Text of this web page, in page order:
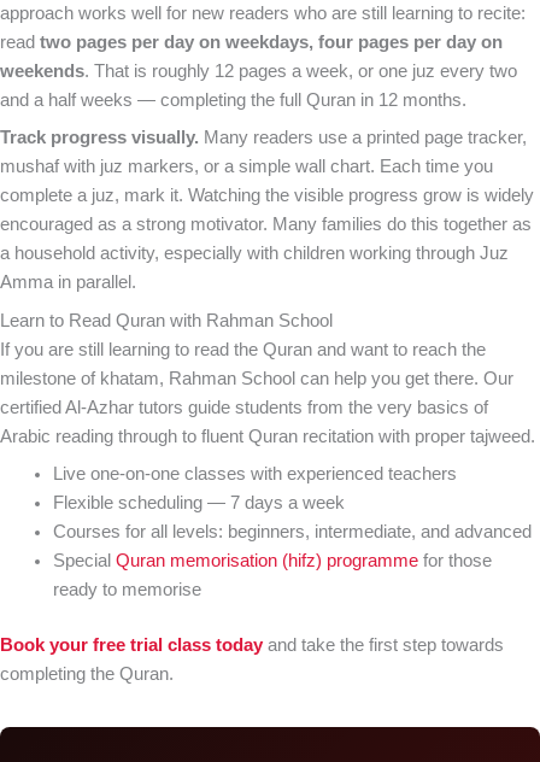
approach works well for new readers who are still learning to recite:
read two pages per day on weekdays, four pages per day on
weekends. That is roughly 12 pages a week, or one juz every two
and a half weeks — completing the full Quran in 12 months.
Track progress visually. Many readers use a printed page tracker,
mushaf with juz markers, or a simple wall chart. Each time you
complete a juz, mark it. Watching the visible progress grow is widely
encouraged as a strong motivator. Many families do this together as
a household activity, especially with children working through Juz
Amma in parallel.
Learn to Read Quran with Rahman School
If you are still learning to read the Quran and want to reach the
milestone of khatam, Rahman School can help you get there. Our
certified Al-Azhar tutors guide students from the very basics of
Arabic reading through to fluent Quran recitation with proper tajweed.
Live one-on-one classes with experienced teachers
Flexible scheduling — 7 days a week
Courses for all levels: beginners, intermediate, and advanced
Special Quran memorisation (hifz) programmefor those
ready to memorise
Book your free trial class today and take the first step towards
completing the Quran.